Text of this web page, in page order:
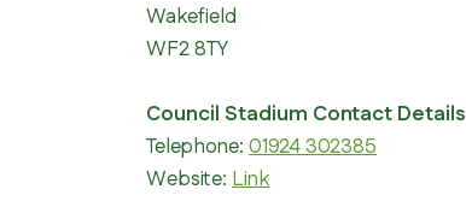
Wakefield
WF2 8TY
Council Stadium Contact Details
Telephone:01924 302385
Website:Link